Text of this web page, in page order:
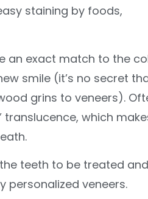
staining by foods,
an exact match to the
smile (it’s no secret
grins to veneers).
which
teeth to be treated
veneers.